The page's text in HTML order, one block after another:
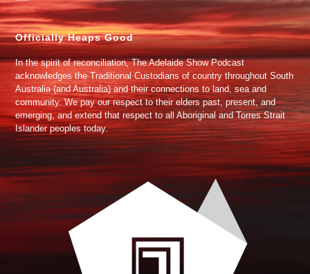
Officially Heaps Good
In the spirit of reconciliation, The Adelaide Show Podcast
acknowledges the Traditional Custodians of country throughout South
Australia (and Australia) and their connections to land, sea and
community. We pay our respect to their elders past, present, and
emerging, and extend that respect to all Aboriginal and Torres Strait
Islander peoples today.